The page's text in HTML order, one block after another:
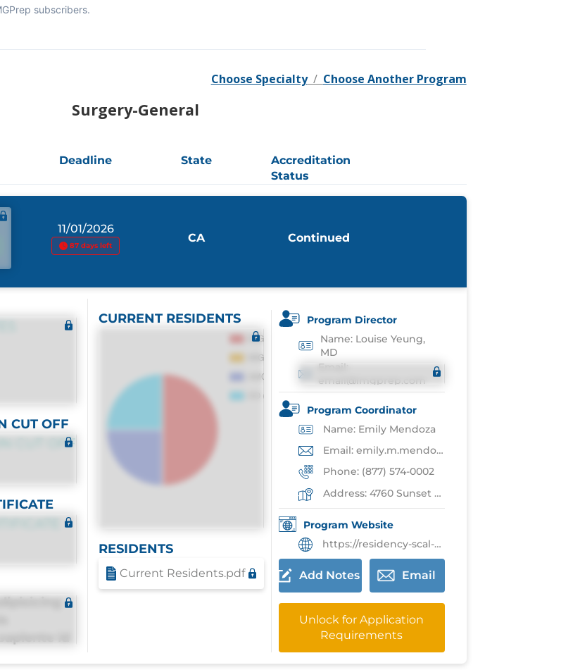
subscribers.
Choose Specialty/ Choose Another Program
Surgery-General
Deadline State
Accreditation
Status
11/01/2026
87 days left
CA Continued
CUT OFF
CUT OFF
id
CURRENT RESIDENTS
RESIDENTS
Current Residents.pdf
Program Director
Name: Louise Yeung,
MD
Email:
Program Coordinator
Name: Emily Mendoza
Email: emily.m.mendoza@kp.org
Phone: (877) 574-0002
Address: 4760 Sunset Blvd,Los Angeles
Program Website
https://residency-scal-kaiserpermanente.org/residency/surgery/
Add Notes Email
Unlock for Application
Requirements